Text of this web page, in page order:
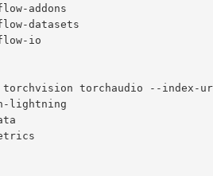
addons
datasets
io
torchaudio --index-
lightning